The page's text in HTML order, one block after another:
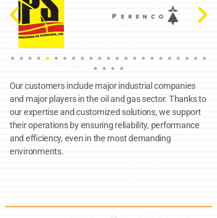
Our customers include major industrial companies
and major players in the oil and gas sector. Thanks to
our expertise and customized solutions, we support
their operations by ensuring reliability, performance
and efficiency, even in the most demanding
environments.